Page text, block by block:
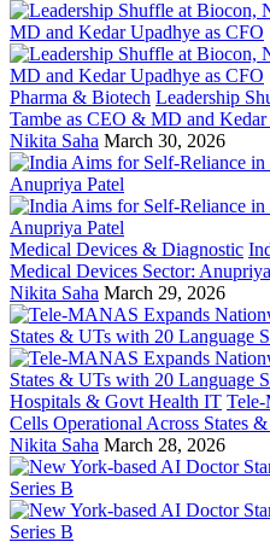
Pharma & Biotech Leadership
Tambe as CEO & MD and
Nikita Saha March 30, 2026
Medical Devices & Diagnostic
Medical Devices Sector:
Nikita Saha March 29, 2026
Hospitals & Govt Health IT
Cells Operational Across States
Nikita Saha March 28, 2026